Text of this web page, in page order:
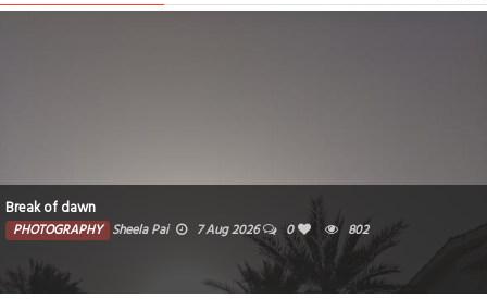
Break of dawn
PHOTOGRAPHY Sheela Pai 7 Aug 2026 0 802